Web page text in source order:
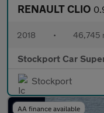
RENAULT CLIO 0.9
2018 • 46,745
Stockport Car
Stockport
AA finance available